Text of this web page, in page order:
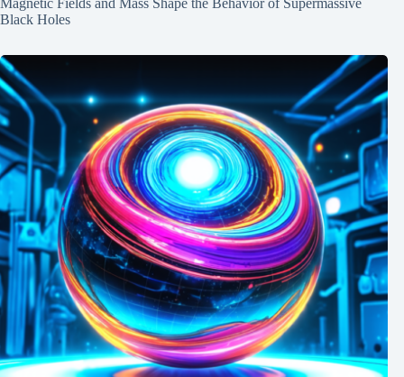
Magnetic Fields and Mass Shape the Behavior of Supermassive
Black Holes